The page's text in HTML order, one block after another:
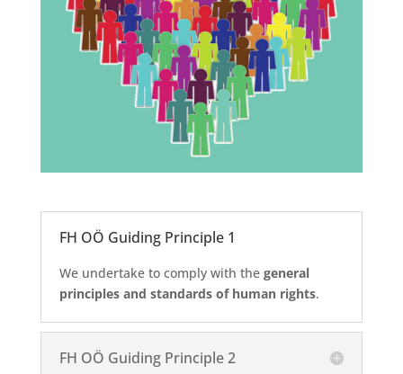
FH OÖ Guiding Principle 1
We undertake to comply with the general
principles and standards of human rights.
FH OÖ Guiding Principle 2